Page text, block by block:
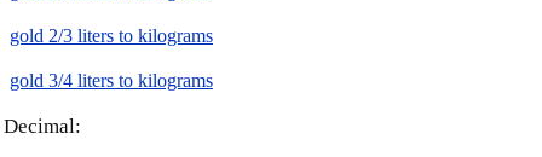
gold 2/3 liters to kilograms
gold 3/4 liters to kilograms
Decimal: